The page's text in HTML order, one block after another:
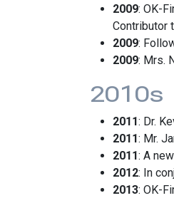
2009: OK-
Contributor
2009:
2009: Mrs.
2010s
2011: Dr.
2011: Mr.
2011: A
2012: In
2013: OK-